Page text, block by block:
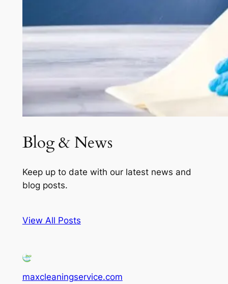
Blog & News
Keep up to date with our latest news and
blog posts.
View All Posts
maxcleaningservice.com